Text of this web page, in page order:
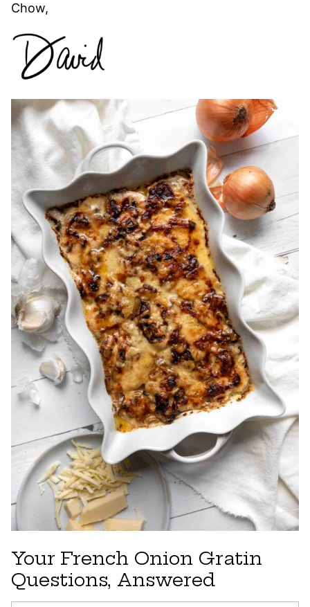
Chow,
Your French Onion Gratin
Questions, Answered